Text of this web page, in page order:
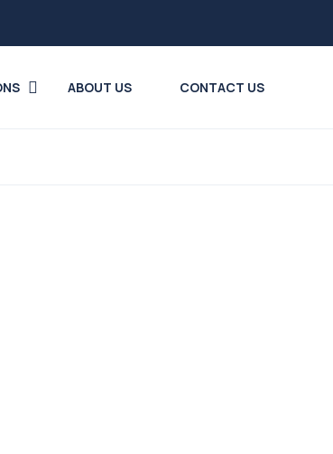
ABOUT US CONTACT US